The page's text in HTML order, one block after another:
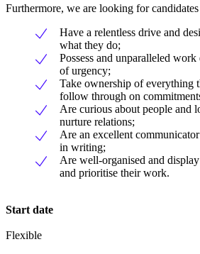
Furthermore, we are looking for
Have a relentless drive and
what they do;
Possess and unparalleled
of urgency;
Take ownership of everything
follow through on
Are curious about people and
nurture relations;
Are an excellent
in writing;
Are well-organised and
and prioritise their work.
Start date
Flexible